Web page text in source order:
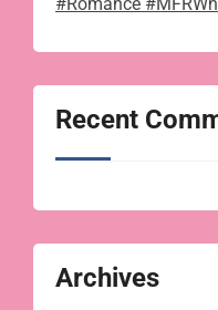
Recent
Archives